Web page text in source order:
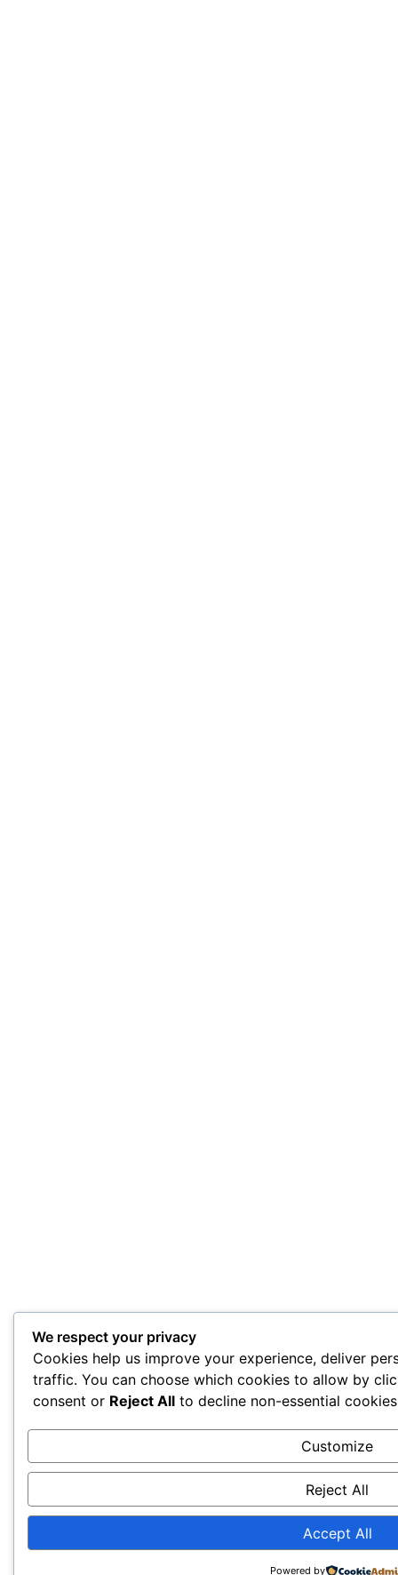
We respect your privacy
Cookies help us improve your experience, deliver
traffic. You can choose which cookies to allow by
consent or Reject All to decline non-essential
Customize
Reject All
Accept All
Powered by